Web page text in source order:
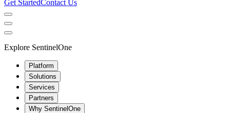
Get StartedContact Us
Explore SentinelOne
Platform
Solutions
Services
Partners
Why SentinelOne